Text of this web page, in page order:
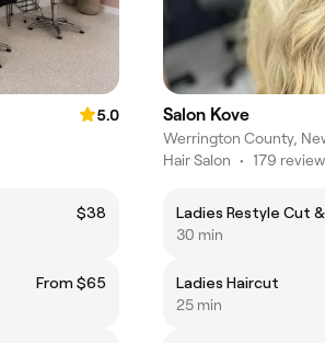
5.0
$38
From $65
Salon Kove
Werrington County,
Hair Salon • 179
Ladies Restyle Cut
30 min
Ladies Haircut
25 min